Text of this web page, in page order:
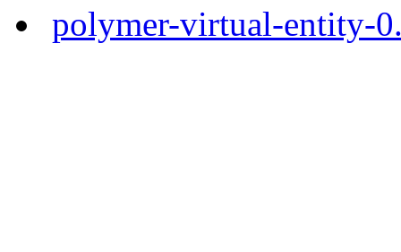
polymer-virtual-entity-